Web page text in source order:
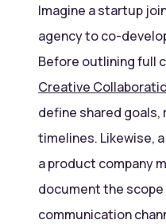
Imagine a startup
agency to co-
Before outlining full
Creative
define shared
timelines. Likewise,
a product company
document the scope
communication